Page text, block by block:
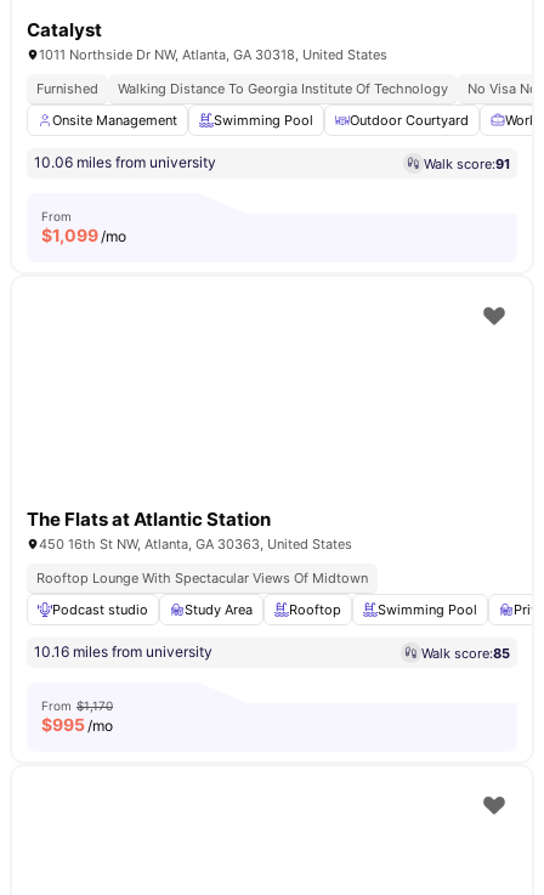
Catalyst
1011 Northside Dr NW, Atlanta, GA 30318, United States
Furnished
Walking Distance To Georgia Institute Of Technology
No Visa No
Onsite Management
Swimming Pool Outdoor Courtyard
10.06 miles from university Walk score:91
From
$1,099/mo
The Flats at Atlantic Station
450 16th St NW, Atlanta, GA 30363, United States
Rooftop Lounge With Spectacular Views Of Midtown
Podcast studio
Study Area Rooftop Swimming Pool
10.16 miles from university Walk score:85
From $1,170
$995/mo